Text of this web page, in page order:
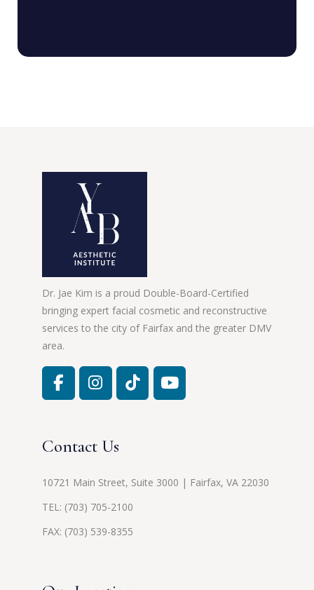
Dr. Jae Kim is a proud Double-Board-Certified
bringing expert facial cosmetic and reconstructive
services to the city of Fairfax and the greater DMV
area.
Contact Us
10721 Main Street, Suite 3000 | Fairfax, VA 22030
TEL: (703) 705-2100
FAX: (703) 539-8355